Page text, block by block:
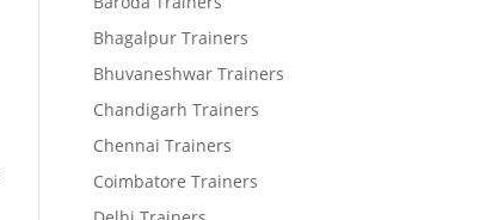
Bhagalpur Trainers
Bhuvaneshwar Trainers
Chandigarh Trainers
Chennai Trainers
Coimbatore Trainers